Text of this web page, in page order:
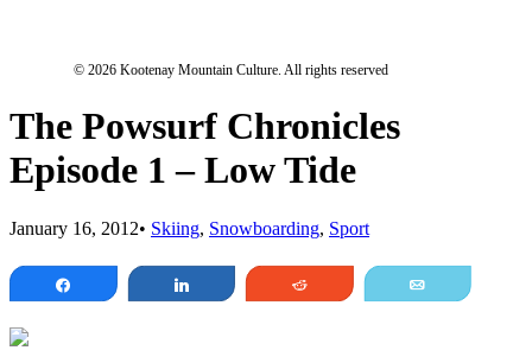
© 2026 Kootenay Mountain Culture. All rights reserved
The Powsurf Chronicles
Episode 1 – Low Tide
January 16, 2012• Skiing, Snowboarding, Sport
Reddit